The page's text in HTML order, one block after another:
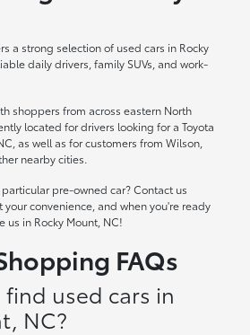
a strong selection of used cars in Rocky
daily drivers, family SUVs, and work-
shoppers from across eastern North
located for drivers looking for a Toyota
as well as for customers from Wilson,
nearby cities.
pre-owned car? Contact us
your convenience, and when you're ready
us in Rocky Mount, NC!
FAQs
find used cars in
NC?